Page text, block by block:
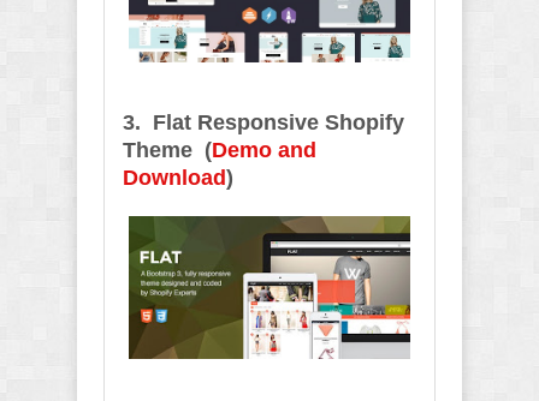
3. Flat Responsive Shopify
Theme (Demo and
Download)